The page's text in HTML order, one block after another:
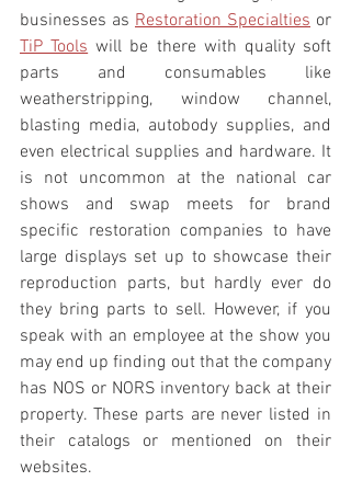
businesses as Restoration Specialties
TiP Tools will be there with quality soft
parts and consumables like
weatherstripping, window channel,
blasting media, autobody supplies, and
even electrical supplies and hardware. It
is not uncommon at the national car
shows and swap meets for brand
specific restoration companies to have
large displays set up to showcase their
reproduction parts, but hardly ever do
they bring parts to sell. However, if you
speak with an employee at the show you
may end up finding out that the company
has NOS or NORS inventory back at their
property. These parts are never listed in
their catalogs or mentioned on their
websites.